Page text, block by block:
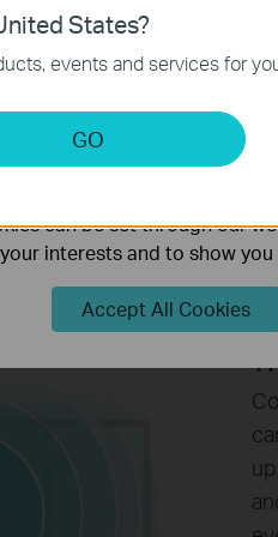
when users are
connection
States?
events and services for
GO
for the website to
Cookies
us to analyze your
of our website.
can be set through our
interests and to show
Accept All Cookies